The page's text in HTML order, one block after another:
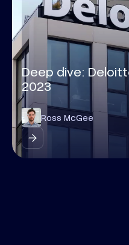
Deep dive:
2023
Ross McGee